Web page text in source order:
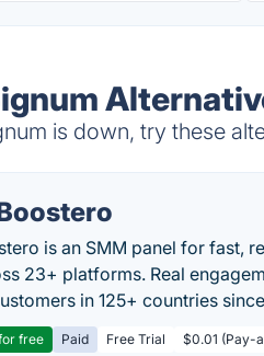
is down, try these
is an SMM panel for fast,
23+ platforms. Real
in 125+ countries
free Paid Free Trial $0.01 (Pay-